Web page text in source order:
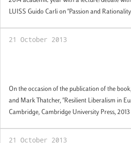
LUISS Guido Carli on "Passion and
21 October 2013
On the occasion of the publication of the
and Mark Thatcher, "Resilient Liberalism in
Cambridge, Cambridge University Press, 2013
21 October 2013